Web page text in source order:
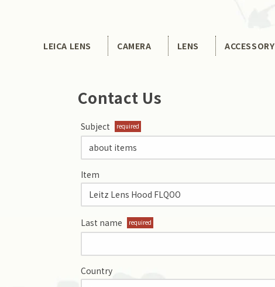
LEICA LENS CAMERA LENS ACCESSORY
Contact Us
Subject required
Item
Last name required
Country